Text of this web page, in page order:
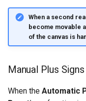
When a second
become movable
of the canvas is
Manual Plus Signs
When the Automatic